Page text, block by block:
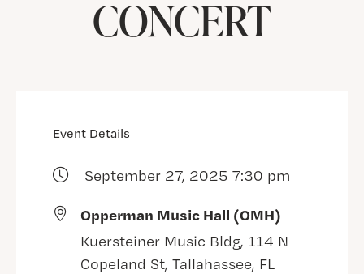
CONCERT
Event Details
September 27, 2025 7:30 pm
Opperman Music Hall (OMH)
Kuersteiner Music Bldg, 114 N
Copeland St, Tallahassee, FL